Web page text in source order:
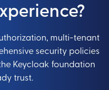
multi-tenant
security policies
Keycloak foundation
trust.